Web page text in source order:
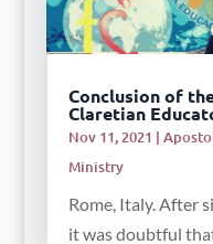
Conclusion of
Claretian
Nov 11, 2021 |
Ministry
Rome, Italy. After
it was doubtful